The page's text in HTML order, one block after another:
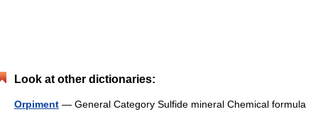
Look at other dictionaries:
Orpiment — General Category Sulfide mineral Chemical formula